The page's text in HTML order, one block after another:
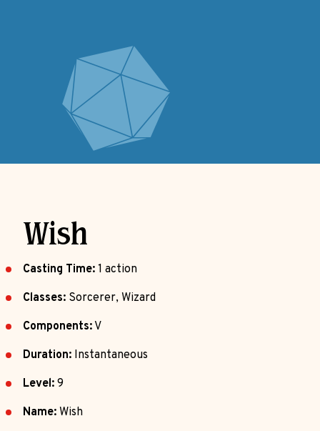
Wish
Casting Time: 1 action
Classes: Sorcerer, Wizard
Components: V
Duration: Instantaneous
Level: 9
Name: Wish